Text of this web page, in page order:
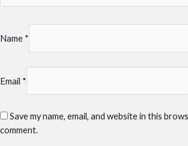
Name *
Email *
Save my name, email, and website in this
comment.